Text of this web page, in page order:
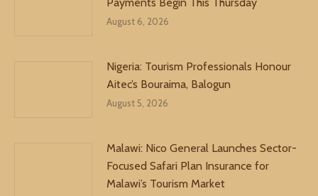
August 6, 2026
Nigeria: Tourism Professionals Honour
Aitec’s Bouraima, Balogun
August 5, 2026
Malawi: Nico General Launches Sector-
Focused Safari Plan Insurance for
Malawi’s Tourism Market